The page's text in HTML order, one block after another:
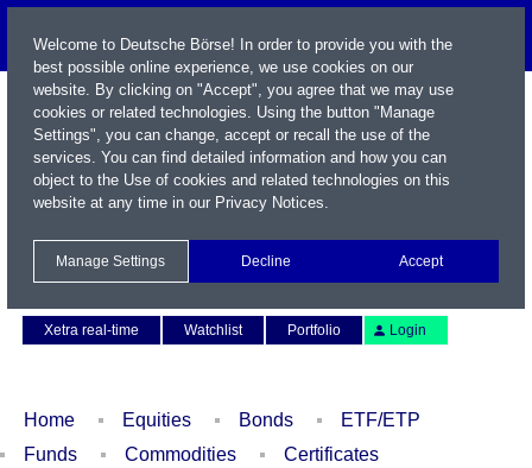
Xetra real-time
Watchlist Portfolio Login
Home Equities Bonds
ETF/ETP
Funds
Commodities
Certificates
Welcome to Deutsche Börse! In order to provide you with the
best possible online experience, we use cookies on our
website. By clicking on "Accept", you agree that we may use
cookies or related technologies. Using the button "Manage
Settings", you can change, accept or recall the use of the
services. You can find detailed information and how you can
object to the Use of cookies and related technologies on this
website at any time in our Privacy Notices.
Manage Settings Decline Accept